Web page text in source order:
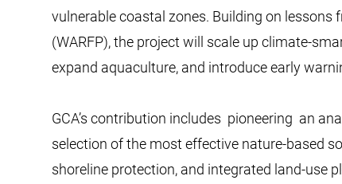
vulnerable coastal zones. Building on lessons
(WARFP), the project will scale up climate-
expand aquaculture, and introduce early
GCA’s contribution includes pioneering an
selection of the most effective nature-based
shoreline protection, and integrated land-use